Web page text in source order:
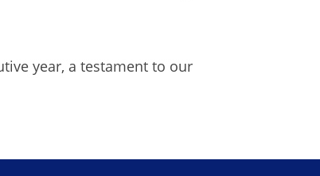
year, a testament to our